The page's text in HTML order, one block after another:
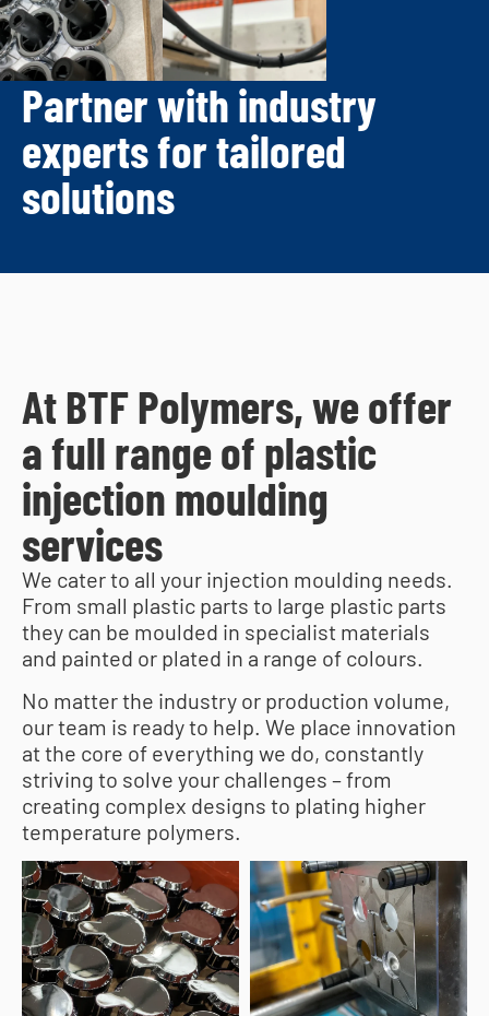
Partner with industry
experts for tailored
solutions
At BTF Polymers, we offer
a full range of plastic
injection moulding
services
We cater to all your injection moulding needs.
From small plastic parts to large plastic parts
they can be moulded in specialist materials
and painted or plated in a range of colours.
No matter the industry or production volume,
our team is ready to help. We place innovation
at the core of everything we do, constantly
striving to solve your challenges – from
creating complex designs to plating higher
temperature polymers.